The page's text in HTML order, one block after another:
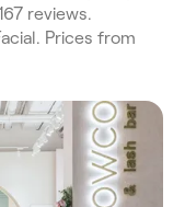
reviews.
Prices from